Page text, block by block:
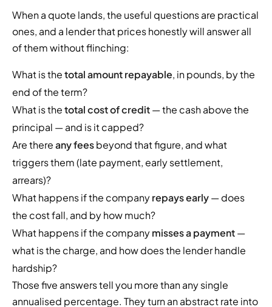
When a quote lands, the useful questions are practical
ones, and a lender that prices honestly will answer all
of them without flinching:
What is thetotal amount repayable, in pounds, by the
end of the term?
What is thetotal cost of credit— the cash above the
principal — and is it capped?
Are thereany feesbeyond that figure, and what
triggers them (late payment, early settlement,
arrears)?
What happens if the companyrepays early— does
the cost fall, and by how much?
What happens if the companymisses a payment—
what is the charge, and how does the lender handle
hardship?
Those five answers tell you more than any single
annualised percentage. They turn an abstract rate into